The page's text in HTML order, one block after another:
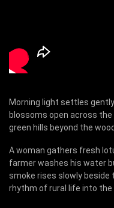
Morning light settles
blossoms open across
green hills beyond the
A woman gathers fresh
farmer washes his water
smoke rises slowly beside
rhythm of rural life into the